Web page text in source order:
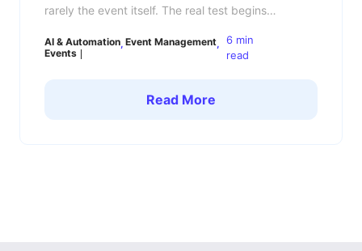
rarely the event itself. The real test begins
engaged, connected, and active between events?
AI & Automation Event Management
Events
6 min
read
Read More